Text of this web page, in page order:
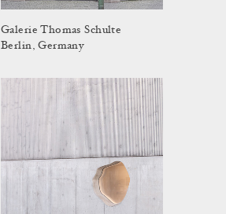
Galerie Thomas Schulte
Berlin, Germany